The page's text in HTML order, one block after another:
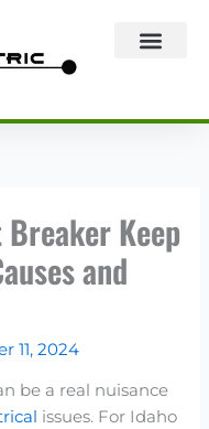
Keep
and
11, 2024
be a real nuisance
issues. For Idaho